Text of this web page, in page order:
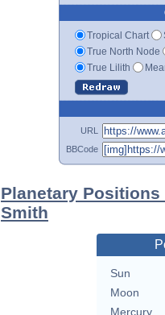
Tropical Chart
True North Node
True Lilith
URL
BBCode
Planetary
Smith
Sun
Moon
Mercury